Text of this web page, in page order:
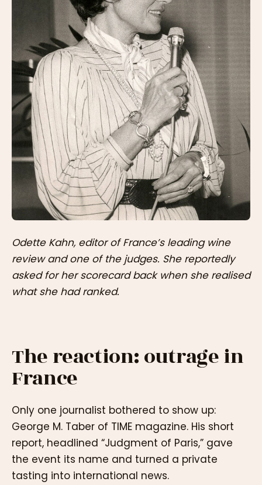
Odette Kahn, editor of France’s leading wine
review and one of the judges. She reportedly
asked for her scorecard back when she realised
what she had ranked.
The reaction: outrage in
France
Only one journalist bothered to show up:
George M. Taber of TIME magazine. His short
report, headlined “Judgment of Paris,” gave
the event its name and turned a private
tasting into international news.